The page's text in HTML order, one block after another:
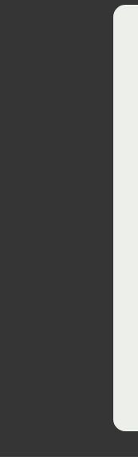
have been